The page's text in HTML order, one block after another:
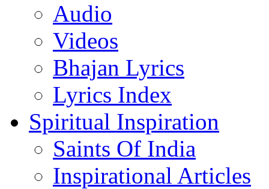
Audio
Videos
Bhajan Lyrics
Lyrics Index
Spiritual Inspiration
Saints Of India
Inspirational Articles